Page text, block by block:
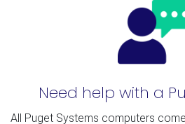
Need help with a
All Puget Systems computers